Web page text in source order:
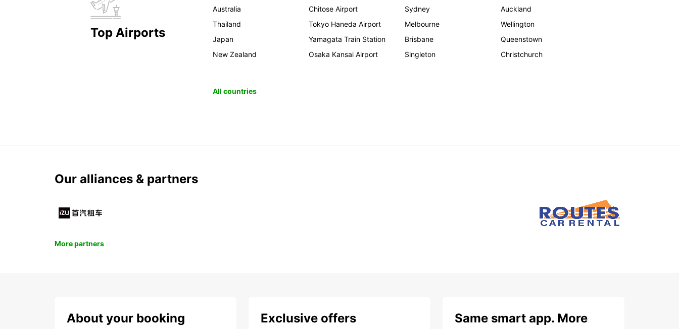
Top Airports
Australia
Thailand
Japan
New Zealand
Chitose Airport
Tokyo Haneda Airport
Yamagata Train Station
Osaka Kansai Airport
Sydney
Melbourne
Brisbane
Singleton
Auckland
Wellington
Queenstown
Christchurch
All countries
Our alliances & partners
More partners
About your booking Exclusive offers
Same smart app. More